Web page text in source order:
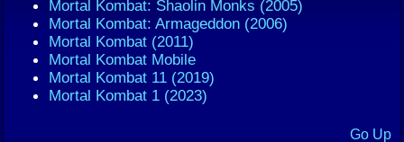
Mortal Kombat: Shaolin Monks (2005)
Mortal Kombat: Armageddon (2006)
Mortal Kombat (2011)
Mortal Kombat Mobile
Mortal Kombat 11 (2019)
Mortal Kombat 1 (2023)
Go Up